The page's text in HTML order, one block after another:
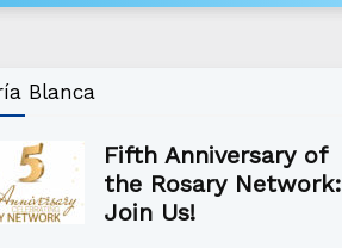
Blanca
Fifth Anniversary of
the Rosary Network:
Join Us!